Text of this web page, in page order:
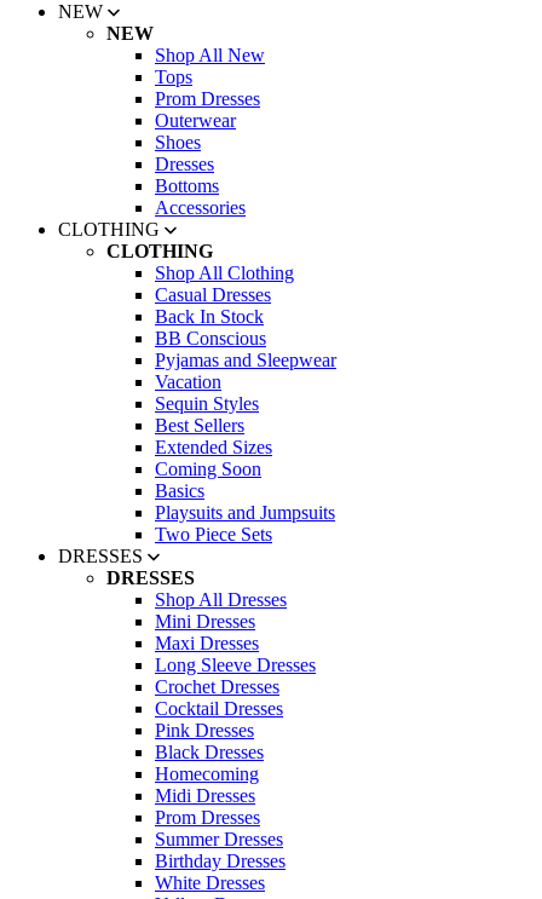
NEW
NEW
Shop All New
Tops
Prom Dresses
Outerwear
Shoes
Dresses
Bottoms
Accessories
CLOTHING
CLOTHING
Shop All Clothing
Casual Dresses
Back In Stock
BB Conscious
Pyjamas and Sleepwear
Vacation
Sequin Styles
Best Sellers
Extended Sizes
Coming Soon
Basics
Playsuits and Jumpsuits
Two Piece Sets
DRESSES
DRESSES
Shop All Dresses
Mini Dresses
Maxi Dresses
Long Sleeve Dresses
Crochet Dresses
Cocktail Dresses
Pink Dresses
Black Dresses
Homecoming
Midi Dresses
Prom Dresses
Summer Dresses
Birthday Dresses
White Dresses